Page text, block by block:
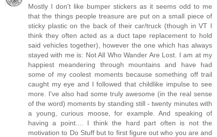
Mostly I don't like bumper stickers as it seems odd to me
that the things people treasure are put on a small piece of
sticky plastic on the back of their car/truck (though in VT I
think they often acted as a duct tape replacement to hold
said vehicles together), however the one which has always
stayed with me is: Not All Who Wander Are Lost. I am at my
happiest meandering through mountains and have had
some of my coolest moments because something off trail
caught my eye and I followed that childlike impulse to see
more. I've also had some truly awesome (in the real sense
of the word) moments by standing still - twenty minutes with
a young, curious moose, for example. And speaking of
having a point.... I think the hard part often is not the
motivation to Do Stuff but to first figure out who you are and